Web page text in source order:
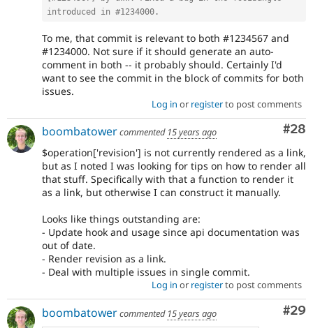
introduced in #1234000.
To me, that commit is relevant to both #1234567 and
#1234000. Not sure if it should generate an auto-
comment in both -- it probably should. Certainly I'd
want to see the commit in the block of commits for both
issues.
Log in or registerto post comments
#28
boombatowercommented 15 years ago
$operation['revision'] is not currently rendered as a link,
but as I noted I was looking for tips on how to render all
that stuff. Specifically with that a function to render it
as a link, but otherwise I can construct it manually.
Looks like things outstanding are:
- Update hook and usage since api documentation was
out of date.
- Render revision as a link.
- Deal with multiple issues in single commit.
Log in or registerto post comments
#29
boombatowercommented 15 years ago